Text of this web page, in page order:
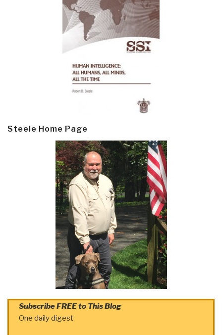
Steele Home Page
Subscribe FREE to This Blog
One daily digest